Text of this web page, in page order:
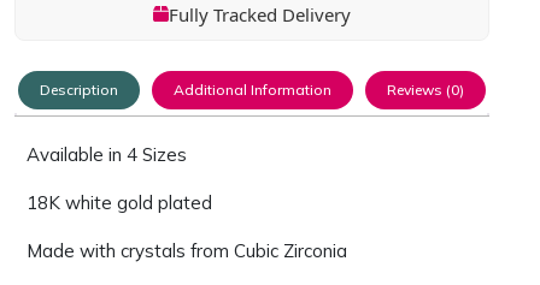
Fully Tracked Delivery
Description Additional Information Reviews (0)
Available in 4 Sizes
18K white gold plated
Made with crystals from Cubic Zirconia